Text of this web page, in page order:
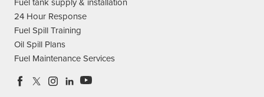
Fuel tank supply & installation
24 Hour Response
Fuel Spill Training
Oil Spill Plans
Fuel Maintenance Services